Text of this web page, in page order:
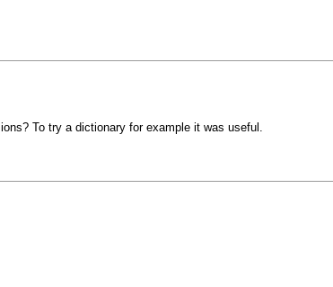
To try a dictionary for example it was useful.